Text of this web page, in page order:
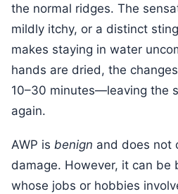
the normal ridges. The
mildly itchy, or a distinct
makes staying in water
hands are dried, the
10–30 minutes—leaving the
again.
AWP is benign and does not
damage. However, it can be
whose jobs or hobbies